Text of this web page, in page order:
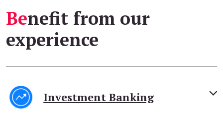
Benefit from our
experience
Investment Banking